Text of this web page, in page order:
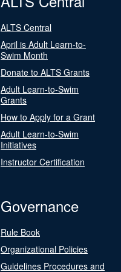
ALTS Central
April is Adult Learn-to-
Swim Month
Donate to ALTS Grants
Adult Learn-to-Swim
Grants
How to Apply for a Grant
Adult Learn-to-Swim
Initiatives
Instructor Certification
Governance
Rule Book
Organizational Policies
Guidelines Procedures and